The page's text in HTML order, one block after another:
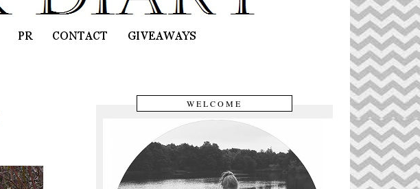
WELCOME